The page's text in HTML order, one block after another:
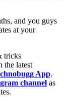
and you guys
at your
tricks
the latest
App.
channel as